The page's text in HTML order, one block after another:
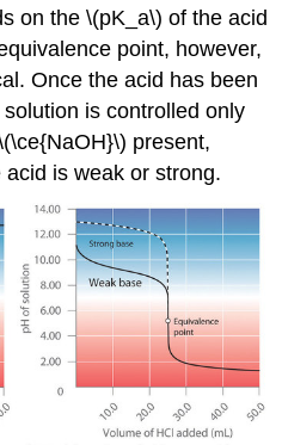
on the \(pK_a\) of the acid
point, however,
Once the acid has been
is controlled only
present,
is weak or strong.